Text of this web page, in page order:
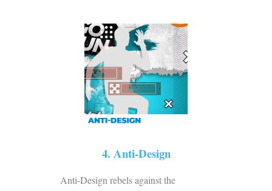
4. Anti-Design
Anti-Design rebels against the